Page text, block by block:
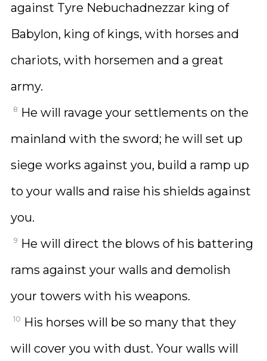
against Tyre Nebuchadnezzar king of
Babylon, king of kings, with horses and
chariots, with horsemen and a great
army.
8 He will ravage your settlements on the
mainland with the sword; he will set up
siege works against you, build a ramp up
to your walls and raise his shields against
you.
9 He will direct the blows of his battering
rams against your walls and demolish
your towers with his weapons.
10 His horses will be so many that they
will cover you with dust. Your walls will